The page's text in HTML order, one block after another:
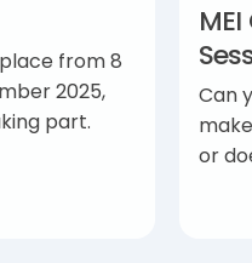
from 8
2025,
part.
Can
or